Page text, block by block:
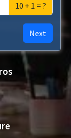
10 + 1 = ?
Next